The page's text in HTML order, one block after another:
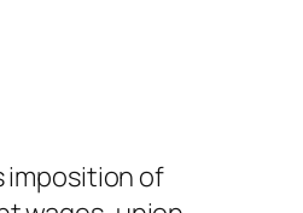
imposition of